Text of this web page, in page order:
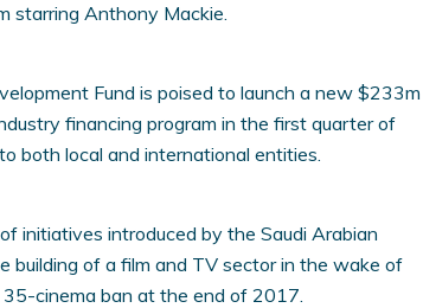
starring Anthony Mackie.
Fund is poised to launch a new $233m
financing program in the first quarter of
both local and international entities.
initiatives introduced by the Saudi Arabian
building of a film and TV sector in the wake of
cinema ban at the end of 2017.